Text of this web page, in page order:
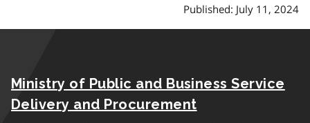
Published: July 11, 2024
Ministry of Public and Business Service
Delivery and Procurement